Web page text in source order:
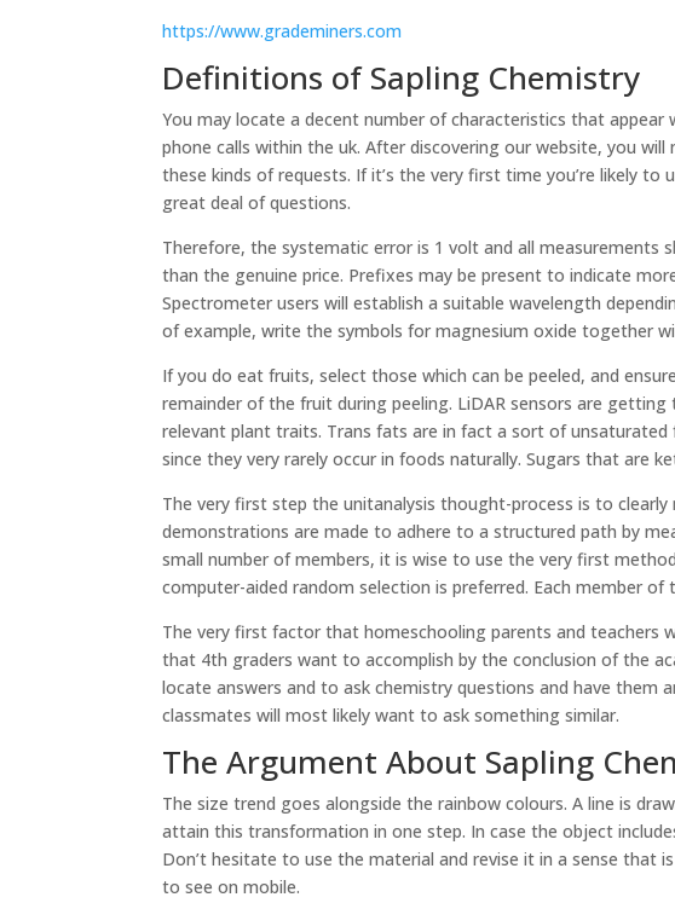
https://www.grademiners.com
Definitions of Sapling Chemistry
You may locate a decent number of characteristics that
phone calls within the uk. After discovering our website, you
these kinds of requests. If it’s the very first time you’re likely
great deal of questions.
Therefore, the systematic error is 1 volt and all
than the genuine price. Prefixes may be present to indicate
Spectrometer users will establish a suitable wavelength
of example, write the symbols for magnesium oxide together
If you do eat fruits, select those which can be peeled, and
remainder of the fruit during peeling. LiDAR sensors are
relevant plant traits. Trans fats are in fact a sort of
since they very rarely occur in foods naturally. Sugars that are
The very first step the unitanalysis thought-process is to
demonstrations are made to adhere to a structured path by
small number of members, it is wise to use the very first
computer-aided random selection is preferred. Each member of
The very first factor that homeschooling parents and teachers
that 4th graders want to accomplish by the conclusion of the
locate answers and to ask chemistry questions and have them
classmates will most likely want to ask something similar.
The Argument About Sapling
The size trend goes alongside the rainbow colours. A line is
attain this transformation in one step. In case the object
Don’t hesitate to use the material and revise it in a sense that
to see on mobile.